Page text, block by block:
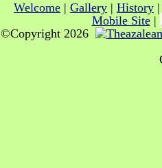
Welcome | Gallery | History
Mobile Site|
©Copyright 2026